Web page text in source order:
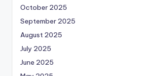
October 2025
September 2025
August 2025
July 2025
June 2025